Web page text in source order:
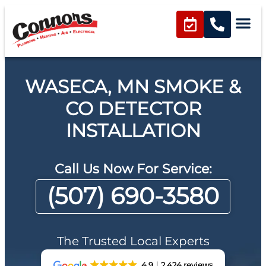
WASECA, MN SMOKE &
CO DETECTOR
INSTALLATION
Call Us Now For Service:
(507) 690-3580
The Trusted Local Experts